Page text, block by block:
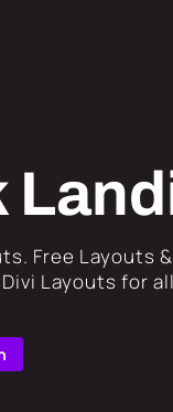
Free Layouts &
Layouts for